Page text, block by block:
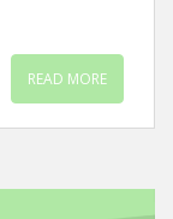
READ MORE